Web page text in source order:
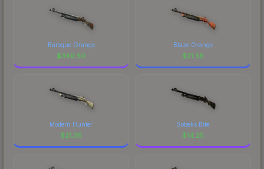
Baroque Orange
$349.50
Blaze Orange
$21.58
Modern Hunter
$21.36
Sobeks Bite
$14.25